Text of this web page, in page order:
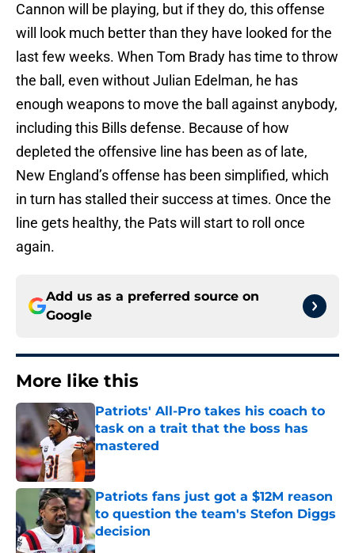
Cannon will be playing, but if they do, this offense
will look much better than they have looked for the
last few weeks. When Tom Brady has time to throw
the ball, even without Julian Edelman, he has
enough weapons to move the ball against anybody,
including this Bills defense. Because of how
depleted the offensive line has been as of late,
New England’s offense has been simplified, which
in turn has stalled their success at times. Once the
line gets healthy, the Pats will start to roll once
again.
Add us as a preferred source on
Google
More like this
Patriots' All-Pro takes his coach to
task on a trait that the boss has
mastered
Published by on Invalid Date
Patriots fans just got a $12M reason
to question the team's Stefon Diggs
decision
Published by on Invalid Date